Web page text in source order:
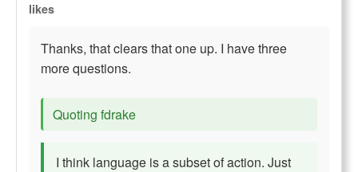
likes
Thanks, that clears that one up. I have three
more questions.
Quoting fdrake
I think language is a subset of action. Just